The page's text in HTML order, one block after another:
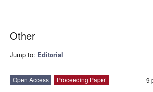
Other
Jump to: Editorial
9
Open Access
Proceeding Paper